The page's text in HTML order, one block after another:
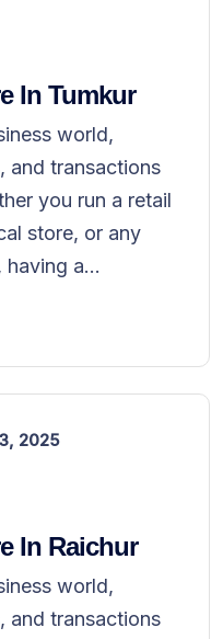
In Tumkur
world,
and transactions
you run a retail
store, or any
having a...
2025
In Raichur
world,
and transactions